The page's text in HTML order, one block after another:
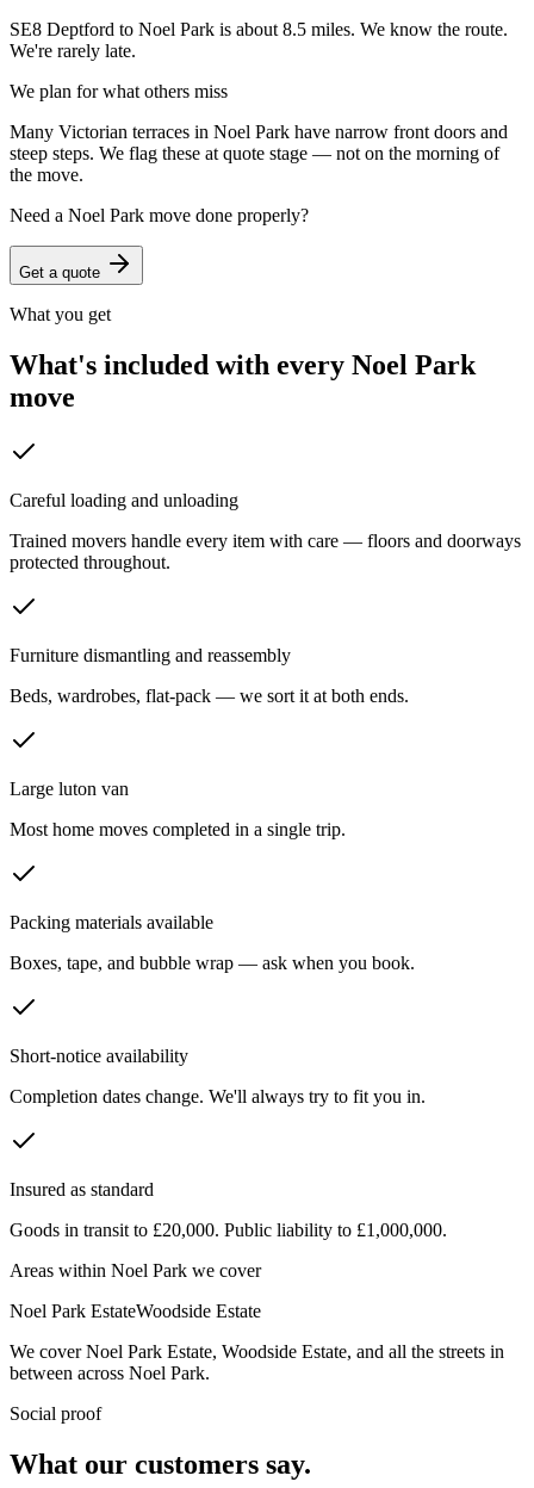
SE8 Deptford to Noel Park is about 8.5 miles. We know the route.
We're rarely late.
We plan for what others miss
Many Victorian terraces in Noel Park have narrow front doors and
steep steps. We flag these at quote stage — not on the morning of
the move.
Need a Noel Park move done properly?
Get a quote
What you get
What's included with every Noel Park
move
Careful loading and unloading
Trained movers handle every item with care — floors and doorways
protected throughout.
Furniture dismantling and reassembly
Beds, wardrobes, flat-pack — we sort it at both ends.
Large luton van
Most home moves completed in a single trip.
Packing materials available
Boxes, tape, and bubble wrap — ask when you book.
Short-notice availability
Completion dates change. We'll always try to fit you in.
Insured as standard
Goods in transit to £20,000. Public liability to £1,000,000.
Areas within Noel Park we cover
Noel Park EstateWoodside Estate
We coverNoel Park Estate, Woodside Estate, and all the streets in
between across Noel Park.
Social proof
What our customers say.